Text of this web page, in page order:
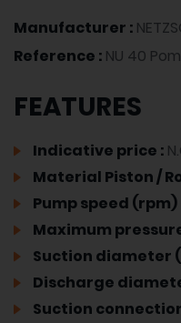
Manufacturer :
Reference : NU 40
FEATURES
Indicative price :
Material Piston /
Pump speed (rpm)
Maximum
Suction diameter
Discharge
Suction